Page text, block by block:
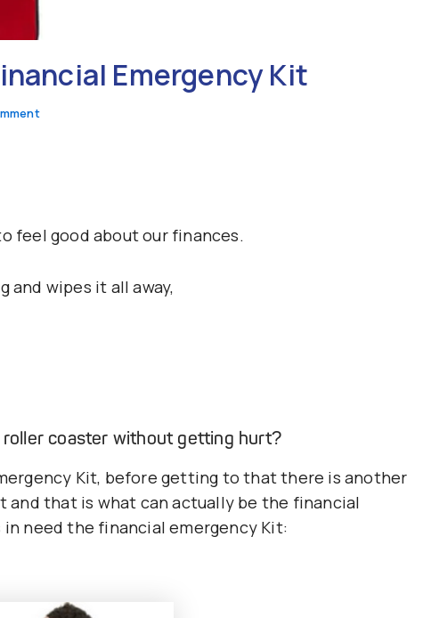
Emergency Kit
feel good about our finances.
and wipes it all away,
coaster without getting hurt?
Kit, before getting to that there is another
that is what can actually be the financial
need the financial emergency Kit: